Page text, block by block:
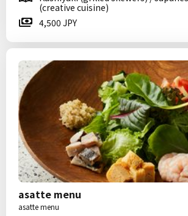
(creative cuisine)
4,500 JPY
asatte menu
asatte menu